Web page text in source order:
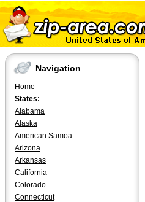
Navigation
Home
States:
Alabama
Alaska
American Samoa
Arizona
Arkansas
California
Colorado
Connecticut